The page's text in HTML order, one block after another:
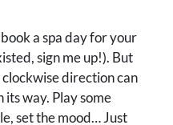
a spa day for your
sign me up!). But
clockwise direction can
way. Play some
set the mood… Just